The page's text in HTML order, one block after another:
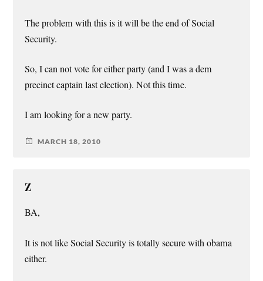
The problem with this is it will be the end of Social
Security.
So, I can not vote for either party (and I was a dem
precinct captain last election). Not this time.
I am looking for a new party.
MARCH 18, 2010
Z
BA,
It is not like Social Security is totally secure with obama
either.